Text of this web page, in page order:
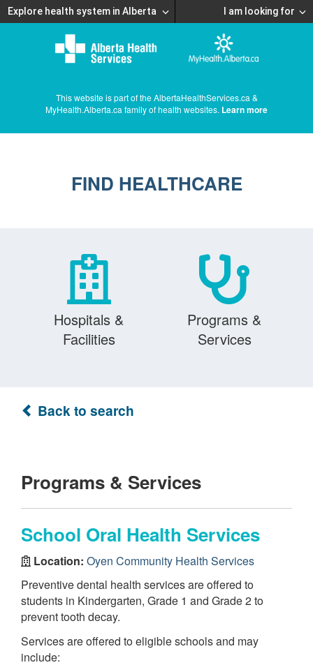
Explore health system in Alberta I am looking for
This website is part of the AlbertaHealthServices.ca &
MyHealth.Alberta.ca family of health websites. Learn more
FIND HEALTHCARE
Hospitals &
Facilities
Programs &
Services
Back to search
Programs & Services
School Oral Health Services
Location: Oyen Community Health Services
Preventive dental health services are offered to
students in Kindergarten, Grade 1 and Grade 2 to
prevent tooth decay.
Services are offered to eligible schools and may
include: